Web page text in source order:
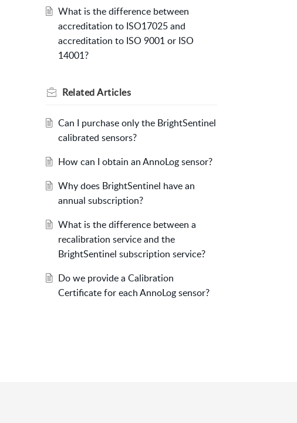
What is the difference between
accreditation to ISO17025 and
accreditation to ISO 9001 or ISO
14001?
RelatedArticles
Can I purchase only the BrightSentinel
calibrated sensors?
How can I obtain an AnnoLog sensor?
Why does BrightSentinel have an
annual subscription?
What is the difference between a
recalibration service and the
BrightSentinel subscription service?
Do we provide a Calibration
Certificate for each AnnoLog sensor?